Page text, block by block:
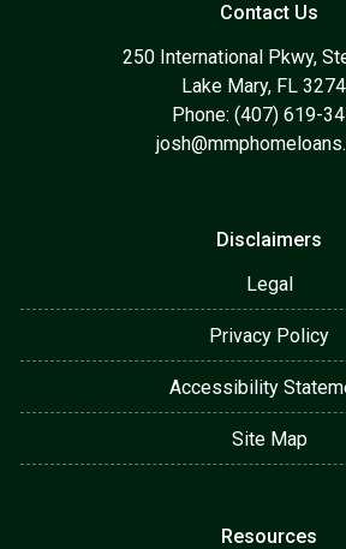
Contact Us
250 International Pkwy,
Lake Mary, FL
Phone: (407) 619-
Disclaimers
Legal
Privacy Policy
Accessibility
Site Map
Resources